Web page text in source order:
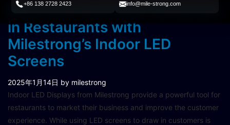
+86 138 2728 2423 info@mile-strong.com
Maximize Customer Attraction
in Restaurants with
Milestrong’s Indoor LED
Screens
2025年1月14日 by milestrong
Indoor LED Displays from Milestrong provide a powerful tool for
restaurants to market their business and improve the customer
experience. While using LED screens to draw in customers is